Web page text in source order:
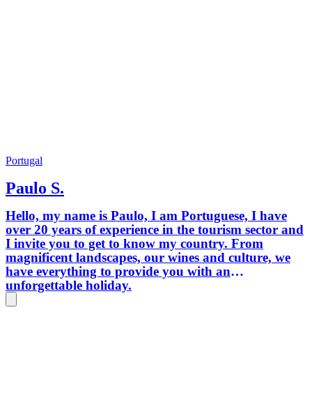
Portugal
Paulo S.
Hello, my name is Paulo, I am Portuguese, I have
over 20 years of experience in the tourism sector and
I invite you to get to know my country. From
magnificent landscapes, our wines and culture, we
have everything to provide you with an
unforgettable holiday.